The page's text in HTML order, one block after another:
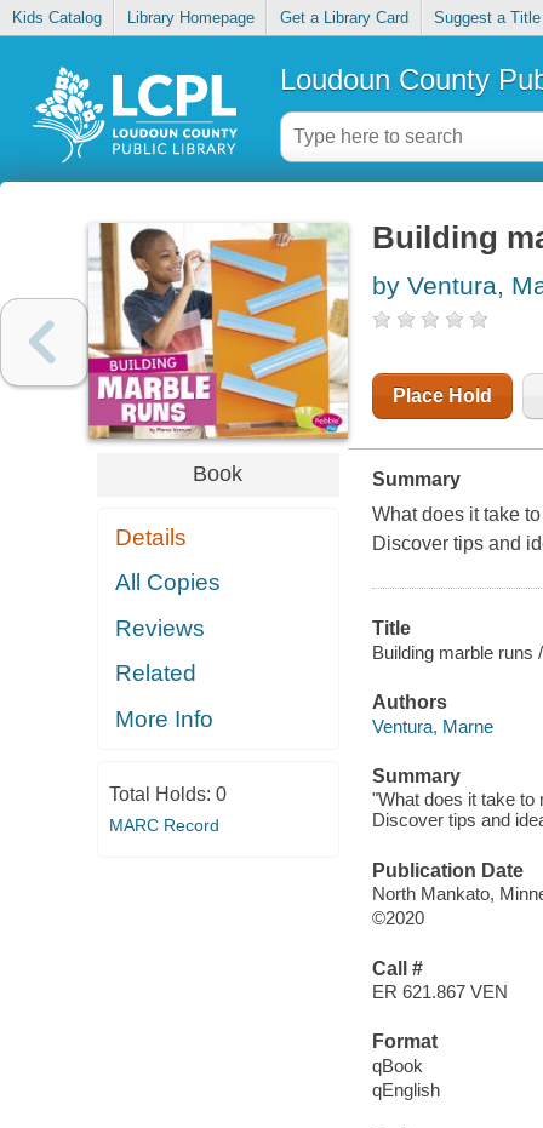
Kids Catalog Library Homepage Get a Library Card Suggest a Title
Loudoun County
Book
Details
All Copies
Reviews
Related
More Info
Total Holds: 0
MARC Record
Building
by Ventura,
Place Hold
Summary
What does it take
Discover tips and
Title
Building marble runs /
Authors
Ventura, Marne
Summary
"What does it take to
Discover tips and
Publication Date
North Mankato,
©2020
Call #
ER 621.867 VEN
Format
qBook
qEnglish